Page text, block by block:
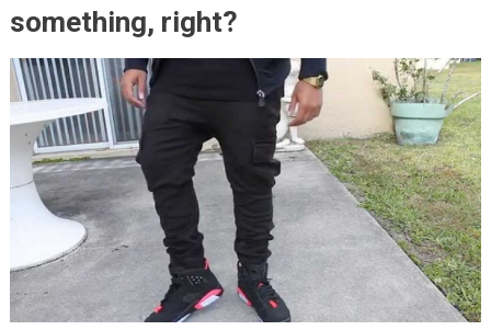
something, right?